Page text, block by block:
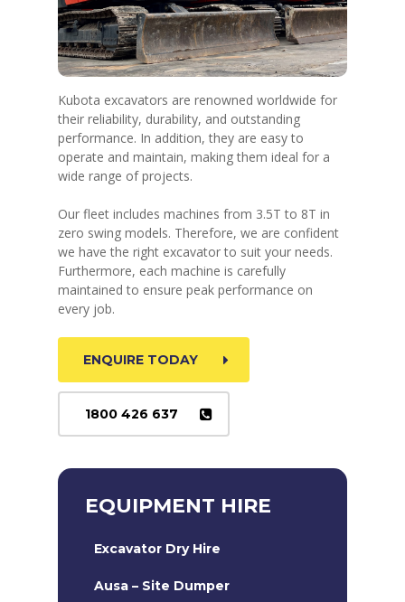
EQUIPMENT HIRE
Excavator Dry Hire
Ausa – Site Dumper
Kubota excavators are renowned worldwide for
their reliability, durability, and outstanding
performance. In addition, they are easy to
operate and maintain, making them ideal for a
wide range of projects.
Our fleet includes machines from 3.5T to 8T in
zero swing models. Therefore, we are confident
we have the right excavator to suit your needs.
Furthermore, each machine is carefully
maintained to ensure peak performance on
every job.
ENQUIRE TODAY
1800 426 637